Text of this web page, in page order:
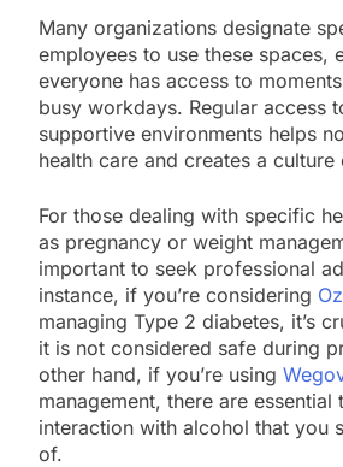
Many organizations designate
employees to use these spaces,
everyone has access to
busy workdays. Regular access
supportive environments helps
health care and creates a
For those dealing with specific
as pregnancy or weight
important to seek professional
instance, if you’re considering
managing Type 2 diabetes, it’s
it is not considered safe during
other hand, if you’re using
management, there are
interaction with alcohol that you
of.